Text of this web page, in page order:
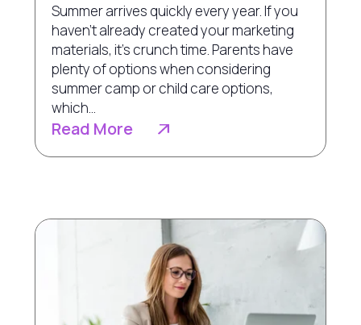
Summer arrives quickly every year. If you
haven’t already created your marketing
materials, it’s crunch time. Parents have
plenty of options when considering
summer camp or child care options,
which...
Read More